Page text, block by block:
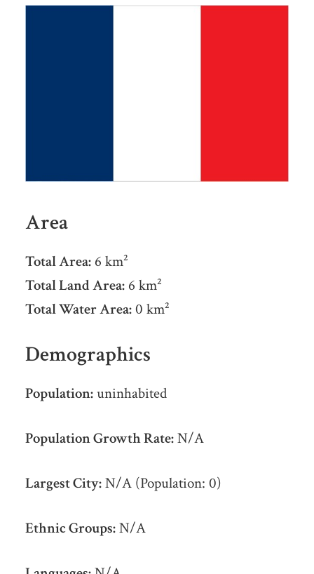
Area
Total Area:6 km²
Total Land Area:6 km²
Total Water Area:0 km²
Demographics
Population:uninhabited
Population Growth Rate:N/A
Largest City:N/A (Population: 0)
Ethnic Groups:N/A